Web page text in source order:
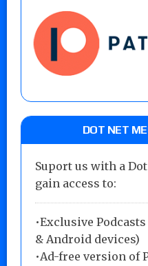
DOT NET
Suport us with a
gain access to:
•Exclusive
& Android devices)
•Ad-free version of